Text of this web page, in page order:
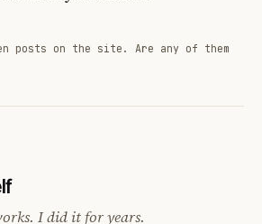
posts on the site. Are any of them
I did it for years.